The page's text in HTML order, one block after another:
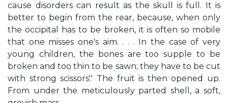
cause disorders can result as the skull is full. It is
better to begin from the rear, because, when only
the occipital has to be broken, it is often so mobile
that one misses one's aim. . . . In the case of very
young children, the bones are too supple to be
broken and too thin to be sawn; they have to be cut
with strong scissors'.' The fruit is then opened up.
From under the meticulously parted shell, a soft,